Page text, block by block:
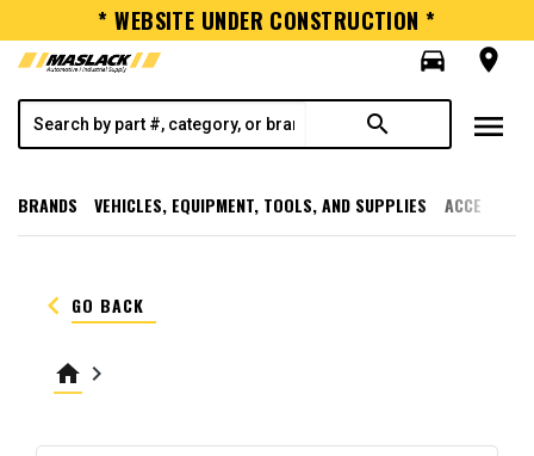
* WEBSITE UNDER CONSTRUCTION *
directions_car
room
search menu
BRANDS VEHICLES, EQUIPMENT, TOOLS, AND SUPPLIES
keyboard_arrow_left GO BACK
home keyboard_arrow_right